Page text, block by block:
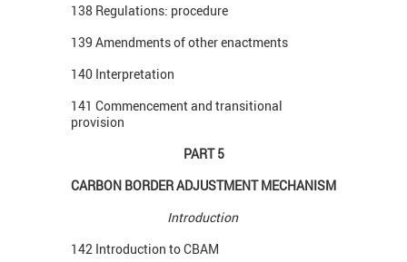
138 Regulations: procedure
139 Amendments of other enactments
140 Interpretation
141 Commencement and transitional
provision
PART 5
CARBON BORDER ADJUSTMENT MECHANISM
Introduction
142 Introduction to CBAM